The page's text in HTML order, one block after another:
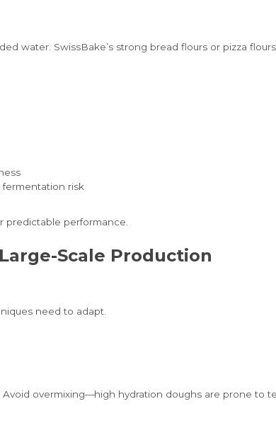
water. SwissBake’s strong bread flours or pizza
risk
predictable performance.
Scale Production
need to adapt.
overmixing—high hydration doughs are prone to